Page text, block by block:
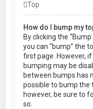
Top
How do I bump my
By clicking the
you can “bump” the
first page. However,
bumping may be
between bumps has
possible to bump the
however, be sure to
so.